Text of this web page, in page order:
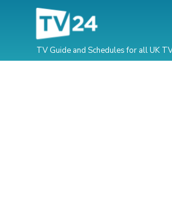
TV Guide and Schedules for all UK